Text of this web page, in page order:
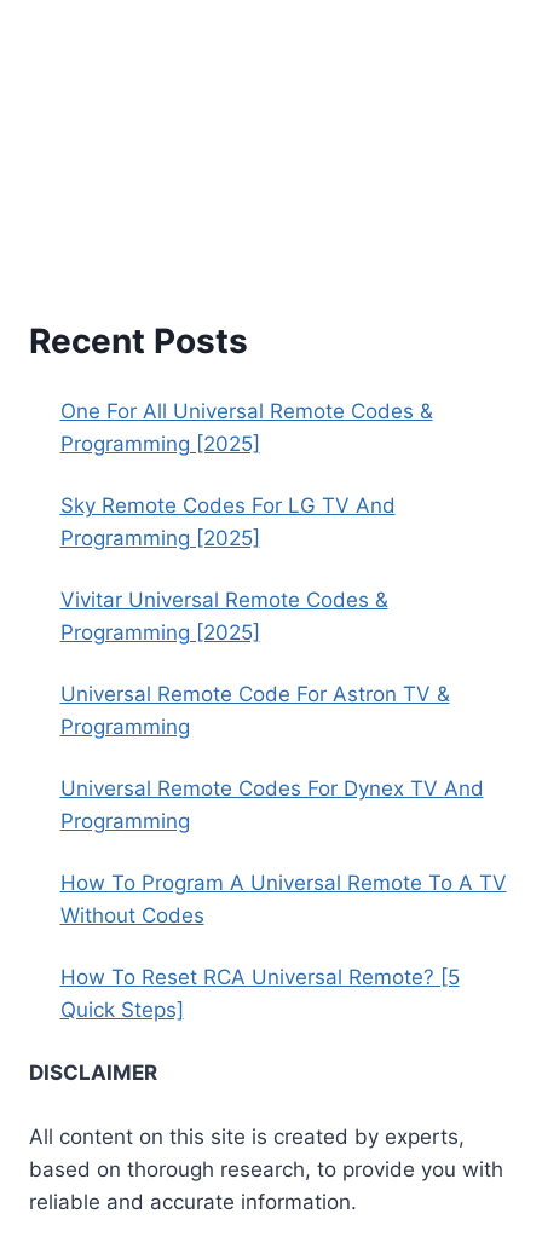
Recent Posts
One For All Universal Remote Codes &
Programming [2025]
Sky Remote Codes For LG TV And
Programming [2025]
Vivitar Universal Remote Codes &
Programming [2025]
Universal Remote Code For Astron TV &
Programming
Universal Remote Codes For Dynex TV And
Programming
How To Program A Universal Remote To A TV
Without Codes
How To Reset RCA Universal Remote? [5
Quick Steps]
DISCLAIMER
All content on this site is created by experts,
based on thorough research, to provide you with
reliable and accurate information.